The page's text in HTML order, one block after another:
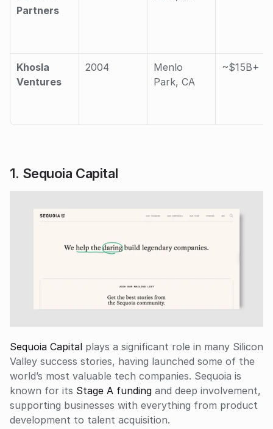
Partners
Khosla
Ventures
2004
Menlo
Park, CA
~$15B+
1. Sequoia Capital
Sequoia Capital plays a significant role in many Silicon
Valley success stories, having launched some of the
world’s most valuable tech companies. Sequoia is
known for its Stage A funding and deep involvement,
supporting businesses with everything from product
development to talent acquisition.